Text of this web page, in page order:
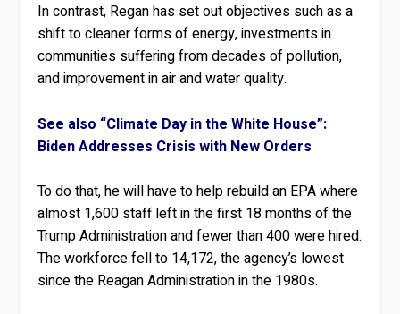
In contrast, Regan has set out objectives such as a
shift to cleaner forms of energy, investments in
communities suffering from decades of pollution,
and improvement in air and water quality.
See also “Climate Day in the White House”:
Biden Addresses Crisis with New Orders
To do that, he will have to help rebuild an EPA where
almost 1,600 staff left in the first 18 months of the
Trump Administration and fewer than 400 were hired.
The workforce fell to 14,172, the agency’s lowest
since the Reagan Administration in the 1980s.